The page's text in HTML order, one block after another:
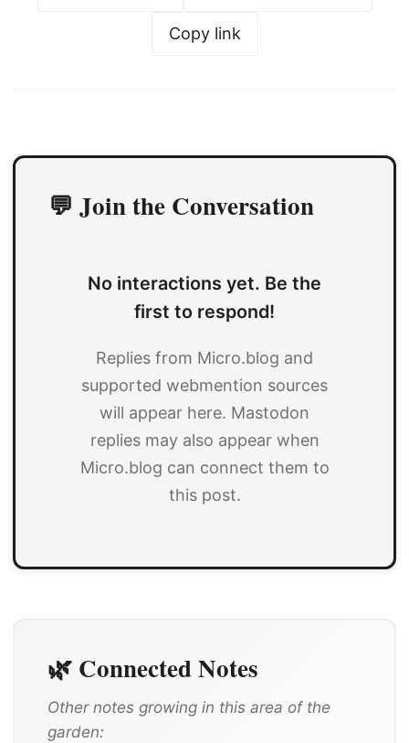
Copy link
💬 Join the Conversation
No interactions yet. Be the
first to respond!
Replies from Micro.blog and
supported webmention sources
will appear here. Mastodon
replies may also appear when
Micro.blog can connect them to
this post.
🌿 Connected Notes
Other notes growing in this area of the
garden: